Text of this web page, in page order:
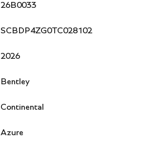
26B0033
SCBDP4ZG0TC028102
2026
Bentley
Continental
Azure